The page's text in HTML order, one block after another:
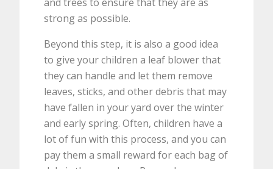
and trees to ensure that they are as
strong as possible.
Beyond this step, it is also a good idea
to give your children a leaf blower that
they can handle and let them remove
leaves, sticks, and other debris that may
have fallen in your yard over the winter
and early spring. Often, children have a
lot of fun with this process, and you can
pay them a small reward for each bag of